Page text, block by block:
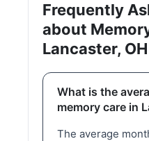
Frequently
about
Lancaster, OH
What is the
memory care in
The average